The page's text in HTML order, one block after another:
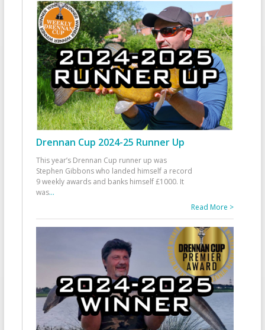
Drennan Cup 2024-25 Runner Up
This year’s Drennan Cup runner up was
Stephen Gibbons who landed himself a record
9 weekly awards and banks himself £1000. It
was...
Read More >